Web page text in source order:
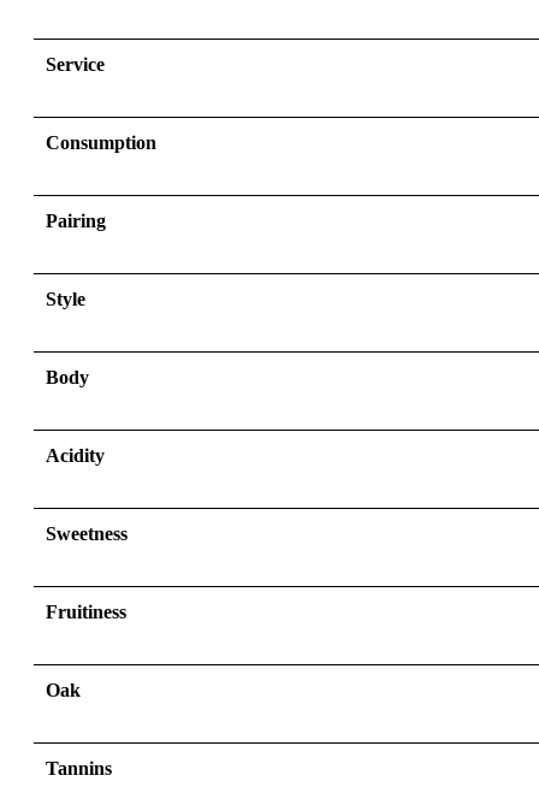
Service
Consumption
Pairing
Style
Body
Acidity
Sweetness
Fruitiness
Oak
Tannins